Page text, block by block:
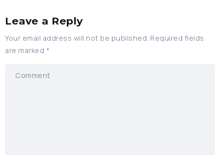
Leave a Reply
Your email address will not be published. Required fields
are marked *